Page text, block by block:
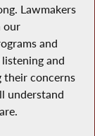
Lawmakers
our
and
and
concerns
understand